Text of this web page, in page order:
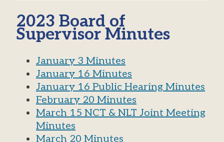
2023 Board of
Supervisor Minutes
January 3 Minutes
January 16 Minutes
January 16 Public Hearing Minutes
February 20 Minutes
March 15 NCT & NLT Joint Meeting
Minutes
March 20 Minutes